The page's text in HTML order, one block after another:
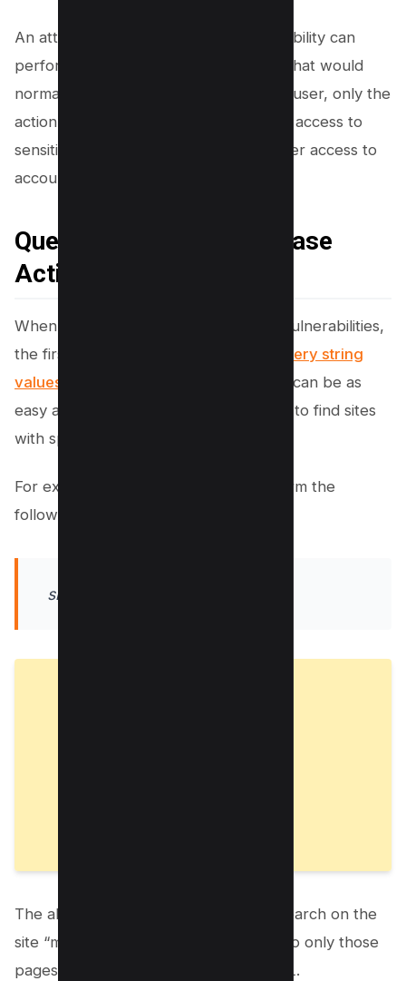
An attacker exploiting an IDOR vulnerability can
perform any action on the application that would
normally be performed by a legitimate user, only the
action would provide the attacker with access to
sensitive information or give the attacker access to
account-specific functionality.
Query Strings and Database
Actions from URL Input
When an attacker searches for IDOR vulnerabilities,
the first
step is finding sites that use query string
values
can be as
easy as using
to find sites
with specific query string values.
For example, the attacker could perform the
following search in Google:
site:mysite.com inurl:password
The above search query performs a search on the
site “mysite.com” and restricts results to only those
pages that have “password” in the URL.